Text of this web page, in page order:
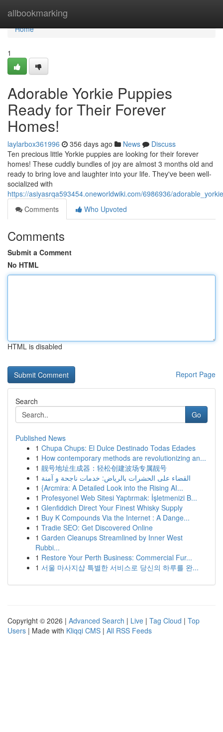
allbookmarking
Home
Home
1
Adorable Yorkie Puppies
Ready for Their Forever
Homes!
laylarbox361996 356 days ago News
Discuss
Ten precious little Yorkie puppies are looking for their forever
homes! These cuddly bundles of joy are almost 3 months old and
ready to bring love and laughter into your life. They've been well-
socialized with
https://asiyasrqa593454.oneworldwiki.com/6986936/
Comments
Who Upvoted
Comments
Submit a Comment
No HTML
HTML is disabled
Report Page
Search
Go
Published News
1 Chupa Chups: El Dulce Destinado Todas Edades
1 How contemporary methods are revolutionizing an...
1 靓号地址生成器：轻松创建波场专属靓号
1 القضاء على الحشرات بالرياض: خدمات ناجحة و آمنة
1 {Arcmira: A Detailed Look into the Rising AI...
1 Profesyonel Web Sitesi Yaptırmak: İşletmenizi B...
1 Glenfiddich Direct Your Finest Whisky Supply
1 Buy K Compounds Via the Internet : A Dange...
1 Tradie SEO: Get Discovered Online
1 Garden Cleanups Streamlined by Inner West
Rubbi...
1 Restore Your Perth Business: Commercial Fur...
1 서울 마사지샵 특별한 서비스로 당신의 하루를 완...
Copyright © 2026 | Advanced Search | Live | Tag Cloud | Top
Users | Made with Kliqqi CMS | All RSS Feeds